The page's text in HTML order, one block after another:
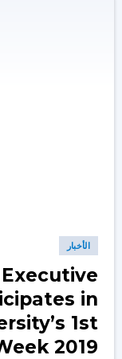
الأخبار
in
1st
2019